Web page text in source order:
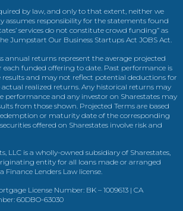
by law, and only to that extent, neither we
assumes responsibility for the statements found
services do not constitute crowd funding” as
Jumpstart Our Business Startups Act JOBS Act.
annual returns represent the average projected
funded offering to date. Past performance is
and may not reflect potential deductions for
actual realized returns. Any historical returns may
performance and any investor on Sharestates may
from those shown. Projected Terms are based
or maturity date of the corresponding
offered on Sharestates involve risk and
LLC is a wholly-owned subsidiary of Sharestates,
entity for all loans made or arranged
Lenders Law license.
License Number: BK – 1009613 | CA
60DBO-63030